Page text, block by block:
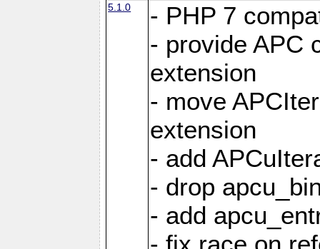
5.1.0
- PHP 7
- provide APC
extension
- move
extension
- add
- drop
- add